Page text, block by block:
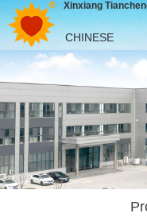
Xinxiang
CHINESE